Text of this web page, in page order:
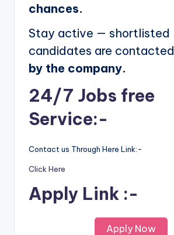
chances.
Stay active — shortlisted
candidates are contacted
by the company.
24/7 Jobs free
Service:-
Contact us Through Here Link:-
Click Here
Apply Link :-
Apply Now